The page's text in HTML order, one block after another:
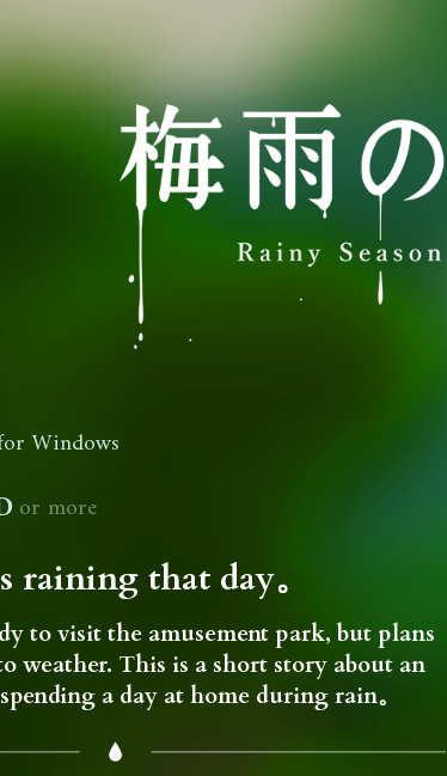
Windows
or more
raining that day。
to visit the amusement park, but plans
weather. This is a short story about an
a day at home during rain。